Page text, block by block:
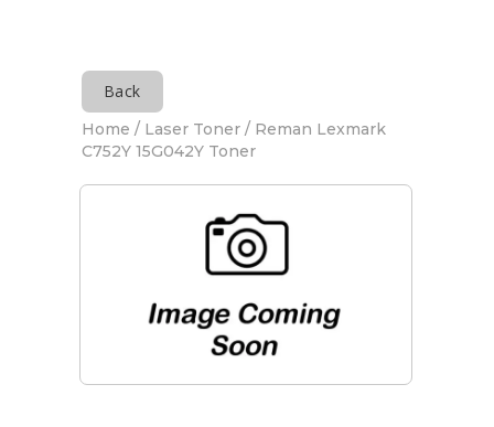
Back
Home / Laser Toner / Reman Lexmark
C752Y 15G042Y Toner